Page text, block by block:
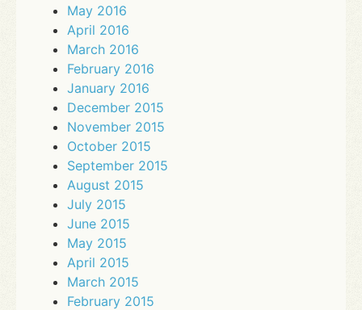
May 2016
April 2016
March 2016
February 2016
January 2016
December 2015
November 2015
October 2015
September 2015
August 2015
July 2015
June 2015
May 2015
April 2015
March 2015
February 2015